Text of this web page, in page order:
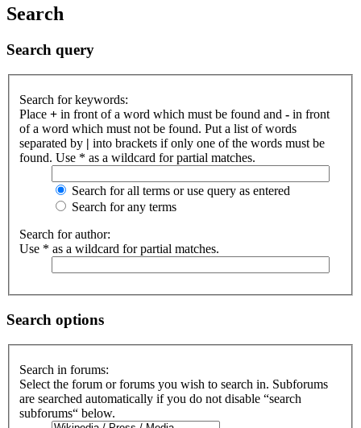
Search
Search query
Search for keywords:
Place + in front of a word which must be found and - in front
of a word which must not be found. Put a list of words
separated by | into brackets if only one of the words must be
found. Use * as a wildcard for partial matches.
Search for all terms or use query as entered
Search for any terms
Search for author:
Use * as a wildcard for partial matches.
Search options
Search in forums:
Select the forum or forums you wish to search in. Subforums
are searched automatically if you do not disable “search
subforums“ below.